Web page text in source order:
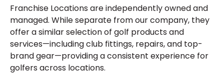
Franchise Locations are independently owned and
managed. While separate from our company, they
offer a similar selection of golf products and
services—including club fittings, repairs, and top-
brand gear—providing a consistent experience for
golfers across locations.